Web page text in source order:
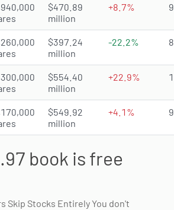
$470.89
million
+8.7%
$397.24
million
-22.2%
$554.40
million
+22.9%
$549.92
million
+4.1%
book is free
Skip Stocks Entirely You don't